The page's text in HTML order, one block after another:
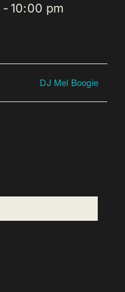
- 10:00 pm
DJ Mel Boogie